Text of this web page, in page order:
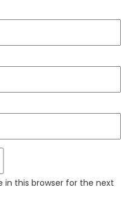
in this browser for the next